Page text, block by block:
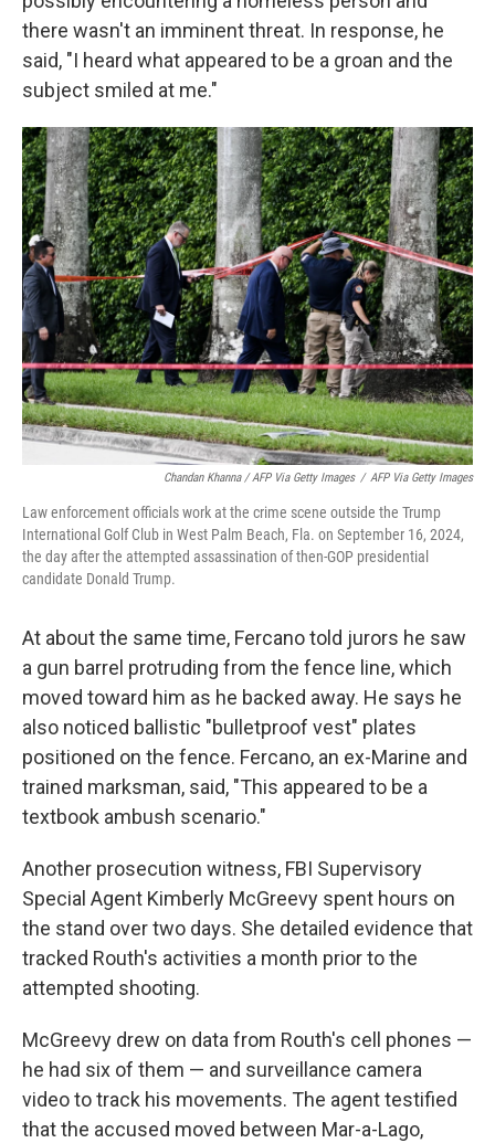
there wasn't an imminent threat. In response, he
said, "I heard what appeared to be a groan and the
subject smiled at me."
Chandan Khanna / AFP Via Getty Images / AFP Via Getty Images
Law enforcement officials work at the crime scene outside the Trump
International Golf Club in West Palm Beach, Fla. on September 16, 2024,
the day after the attempted assassination of then-GOP presidential
candidate Donald Trump.
At about the same time, Fercano told jurors he saw
a gun barrel protruding from the fence line, which
moved toward him as he backed away. He says he
also noticed ballistic "bulletproof vest" plates
positioned on the fence. Fercano, an ex-Marine and
trained marksman, said, "This appeared to be a
textbook ambush scenario."
Another prosecution witness, FBI Supervisory
Special Agent Kimberly McGreevy spent hours on
the stand over two days. She detailed evidence that
tracked Routh's activities a month prior to the
attempted shooting.
McGreevy drew on data from Routh's cell phones —
he had six of them — and surveillance camera
video to track his movements. The agent testified
that the accused moved between Mar-a-Lago,